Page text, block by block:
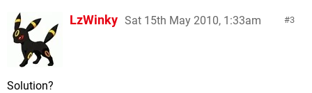
3
LzWinky Sat 15th May 2010, 1:33am
Solution?